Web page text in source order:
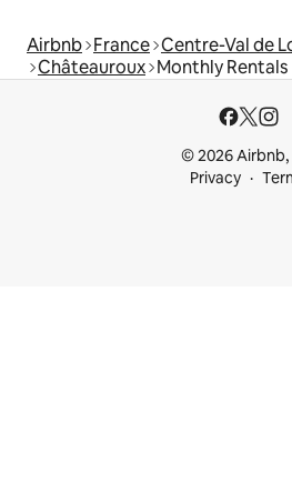
Airbnb France Centre-Val de
Châteauroux Monthly Rentals
© 2026 Airbnb,
Privacy